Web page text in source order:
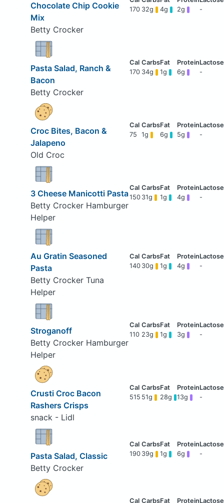
Chocolate Chip Cookie
Mix
Betty Crocker
170 32g 4g 2g -
Pasta Salad, Ranch &
Bacon
Betty Crocker
170 34g 1g 6g -
Croc Bites, Bacon &
Jalapeno
Old Croc
75 1g 6g 5g -
3 Cheese Manicotti Pasta
Betty Crocker Hamburger
Helper
150 31g 1g 4g -
Au Gratin Seasoned
Pasta
Betty Crocker Tuna
Helper
140 30g 1g 4g -
Stroganoff
Betty Crocker Hamburger
Helper
110 23g 1g 3g -
Crusti Croc Bacon
Rashers Crisps
snack - Lidl
515 51g 28g 13g -
Pasta Salad, Classic
Betty Crocker
190 39g 1g 6g -